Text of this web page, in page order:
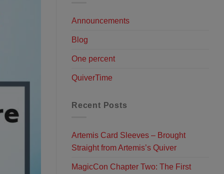
Announcements
Blog
One percent
QuiverTime
Recent Posts
Artemis Card Sleeves – Brought
Straight from Artemis’s Quiver
MagicCon Chapter Two: The First